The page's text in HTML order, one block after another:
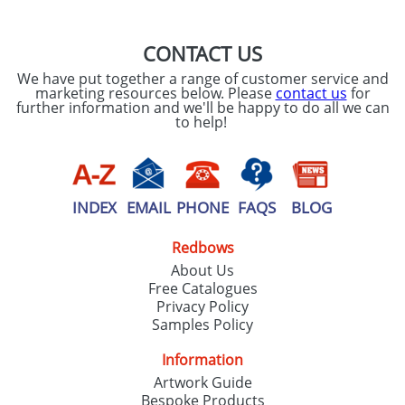
CONTACT US
We have put together a range of customer service and
marketing resources below. Please contact us for
further information and we'll be happy to do all we can
to help!
INDEX EMAIL PHONE FAQS BLOG
Redbows
About Us
Free Catalogues
Privacy Policy
Samples Policy
Information
Artwork Guide
Bespoke Products